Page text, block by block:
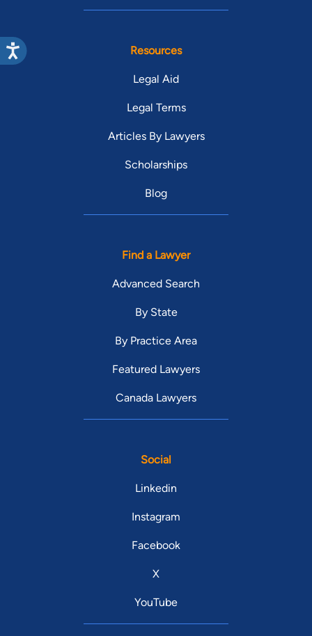
Resources
Legal Aid
Legal Terms
Articles By Lawyers
Scholarships
Blog
Find a Lawyer
Advanced Search
By State
By Practice Area
Featured Lawyers
Canada Lawyers
Social
Linkedin
Instagram
Facebook
X
YouTube